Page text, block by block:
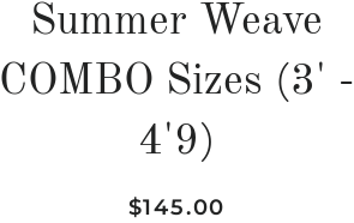
Summer Weave
COMBO Sizes (3' -
4'9)
Regular
Sale
$145.00